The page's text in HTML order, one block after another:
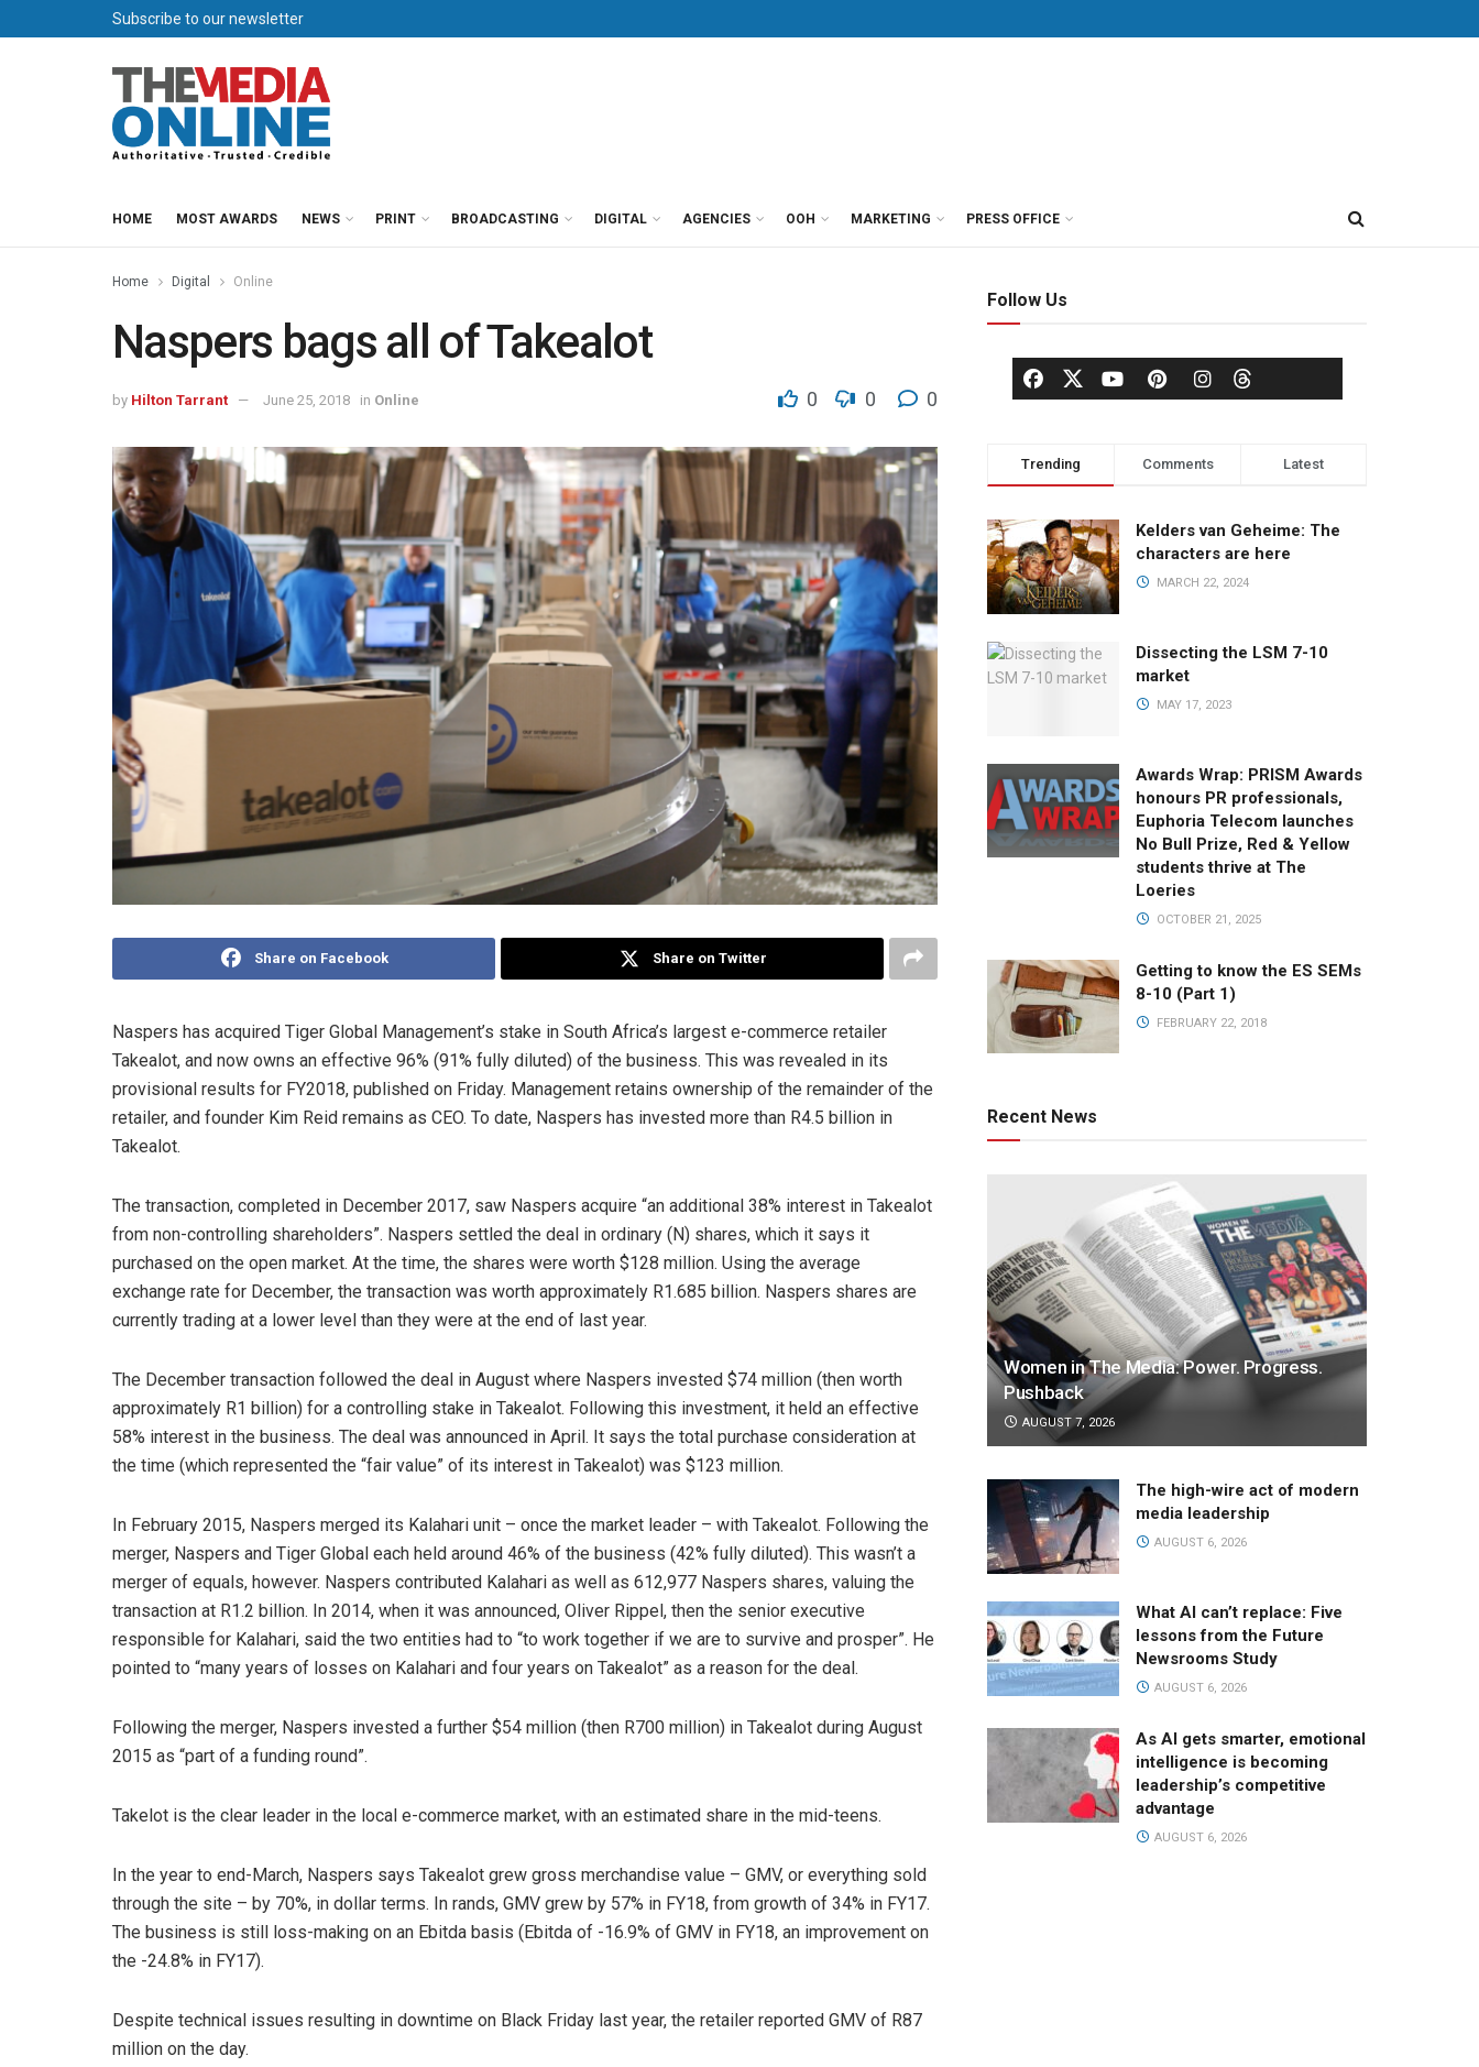
Subscribe to our newsletter
HOME MOST AWARDS NEWS PRINT BROADCASTING DIGITAL AGENCIES OOH MARKETING PRESS OFFICE
Home Digital Online
Naspers bags all of Takealot
by Hilton Tarrant June 25, 2018 in Online 0 0 0
Share on Facebook Share on Twitter
Naspers has acquired Tiger Global Management’s stake in South Africa’s largest e-commerce retailer
Takealot, and now owns an effective 96% (91% fully diluted) of the business. This was revealed in its
provisional results for FY2018, published on Friday. Management retains ownership of the remainder of the
retailer, and founder Kim Reid remains as CEO. To date, Naspers has invested more than R4.5 billion in
Takealot.
The transaction, completed in December 2017, saw Naspers acquire “an additional 38% interest in Takealot
from non-controlling shareholders”. Naspers settled the deal in ordinary (N) shares, which it says it
purchased on the open market. At the time, the shares were worth $128 million. Using the average
exchange rate for December, the transaction was worth approximately R1.685 billion. Naspers shares are
currently trading at a lower level than they were at the end of last year.
The December transaction followed the deal in August where Naspers invested $74 million (then worth
approximately R1 billion) for a controlling stake in Takealot. Following this investment, it held an effective
58% interest in the business. The deal was announced in April. It says the total purchase consideration at
the time (which represented the “fair value” of its interest in Takealot) was $123 million.
In February 2015, Naspers merged its Kalahari unit – once the market leader – with Takealot. Following the
merger, Naspers and Tiger Global each held around 46% of the business (42% fully diluted). This wasn’t a
merger of equals, however. Naspers contributed Kalahari as well as 612,977 Naspers shares, valuing the
transaction at R1.2 billion. In 2014, when it was announced, Oliver Rippel, then the senior executive
responsible for Kalahari, said the two entities had to “to work together if we are to survive and prosper”. He
pointed to “many years of losses on Kalahari and four years on Takealot” as a reason for the deal.
Following the merger, Naspers invested a further $54 million (then R700 million) in Takealot during August
2015 as “part of a funding round”.
Takelot is the clear leader in the local e-commerce market, with an estimated share in the mid-teens.
In the year to end-March, Naspers says Takealot grew gross merchandise value – GMV, or everything sold
through the site – by 70%, in dollar terms. In rands, GMV grew by 57% in FY18, from growth of 34% in FY17.
The business is still loss-making on an Ebitda basis (Ebitda of -16.9% of GMV in FY18, an improvement on
the -24.8% in FY17).
Despite technical issues resulting in downtime on Black Friday last year, the retailer reported GMV of R87
million on the day.
Follow Us
Trending Comments Latest
Kelders van Geheime: The
characters are here
MARCH 22, 2024
Dissecting the LSM 7-10
market
MAY 17, 2023
Awards Wrap: PRISM Awards
honours PR professionals,
Euphoria Telecom launches
No Bull Prize, Red & Yellow
students thrive at The
Loeries
OCTOBER 21, 2025
Getting to know the ES SEMs
8-10 (Part 1)
FEBRUARY 22, 2018
Recent News
Women in The Media: Power. Progress.
Pushback
AUGUST 7, 2026
The high-wire act of modern
media leadership
AUGUST 6, 2026
What AI can’t replace: Five
lessons from the Future
Newsrooms Study
AUGUST 6, 2026
As AI gets smarter, emotional
intelligence is becoming
leadership’s competitive
advantage
AUGUST 6, 2026